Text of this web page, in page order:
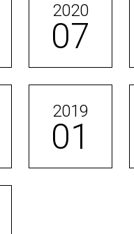
2020
07
2019
01